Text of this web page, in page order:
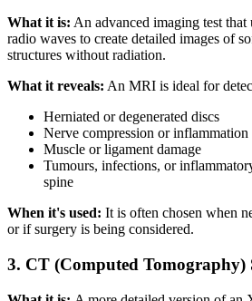
What it is: An advanced imaging test that
radio waves to create detailed images of
structures without radiation.
What it reveals: An MRI is ideal for
Herniated or degenerated discs
Nerve compression or inflammation
Muscle or ligament damage
Tumours, infections, or
spine
When it's used: It is often chosen when
or if surgery is being considered.
3. CT (Computed Tomography)